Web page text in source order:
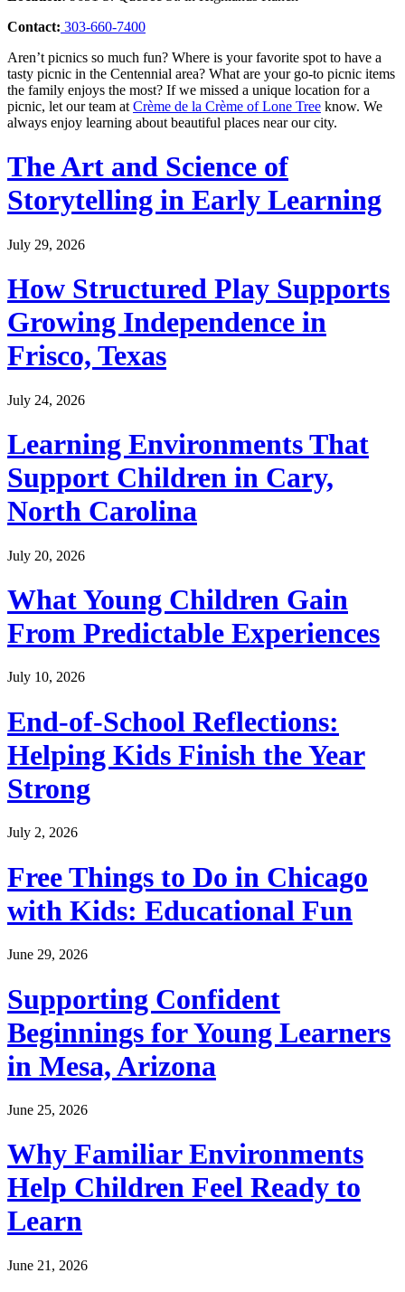
Contact: 303-660-7400
Aren’t picnics so much fun? Where is your favorite spot to have a
tasty picnic in the Centennial area? What are your go-to picnic items
the family enjoys the most? If we missed a unique location for a
picnic, let our team at Crème de la Crème of Lone Tree know. We
always enjoy learning about beautiful places near our city.
The Art and Science of
Storytelling in Early Learning
July 29, 2026
How Structured Play Supports
Growing Independence in
Frisco, Texas
July 24, 2026
Learning Environments That
Support Children in Cary,
North Carolina
July 20, 2026
What Young Children Gain
From Predictable Experiences
July 10, 2026
End-of-School Reflections:
Helping Kids Finish the Year
Strong
July 2, 2026
Free Things to Do in Chicago
with Kids: Educational Fun
June 29, 2026
Supporting Confident
Beginnings for Young Learners
in Mesa, Arizona
June 25, 2026
Why Familiar Environments
Help Children Feel Ready to
Learn
June 21, 2026